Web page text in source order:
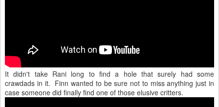
It didn't take Rani long to find a hole that surely had some
crawdads in it. Finn wanted to be sure not to miss anything just in
case someone did finally find one of those elusive critters.